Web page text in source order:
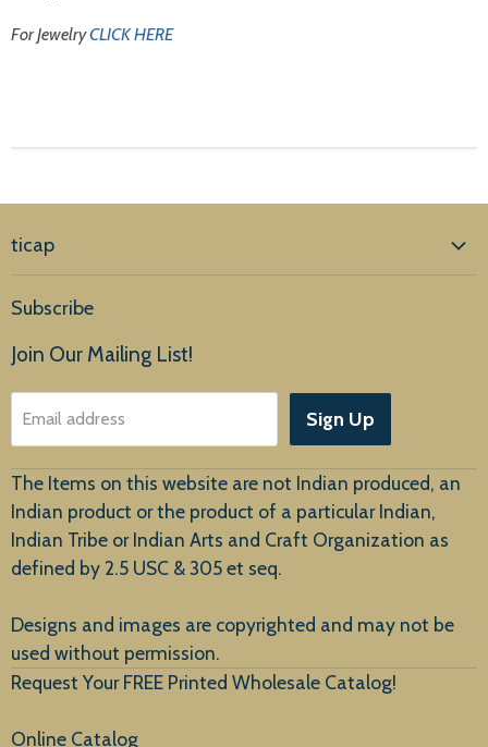
For JewelryCLICK HERE
ticap
Products
About Us
Customer Service
New Arrivals
Subscribe
Join Our Mailing List!
Email address Sign Up
The Items on this website are not Indian produced, an
Indian product or the product of a particular Indian,
Indian Tribe or Indian Arts and Craft Organization as
defined by 2.5 USC & 305 et seq.
Designs and images are copyrighted and may not be
used without permission.
Request Your FREE Printed Wholesale Catalog!
Online Catalog